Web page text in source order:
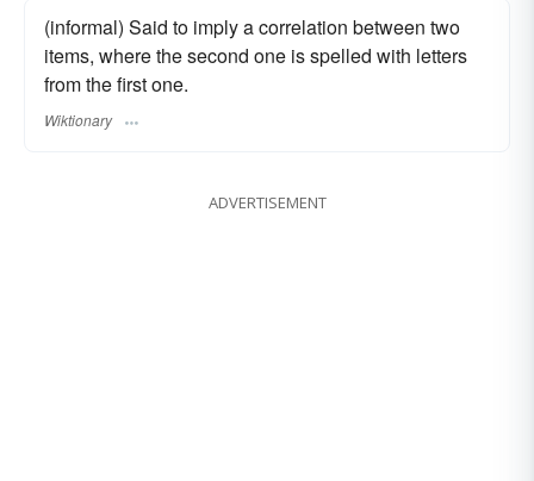
(informal) Said to imply a correlation between two
items, where the second one is spelled with letters
from the first one.
Wiktionary
ADVERTISEMENT